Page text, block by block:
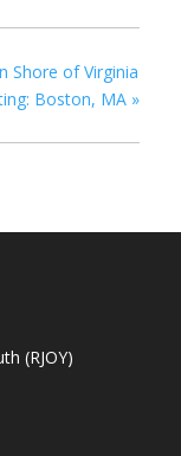
Shore of Virginia
Boston, MA »
(RJOY)